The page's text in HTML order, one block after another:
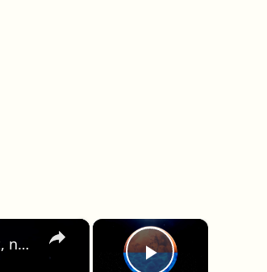
×
×
Experts say liquid water may lie beneath Mars' crust, not on the surface.